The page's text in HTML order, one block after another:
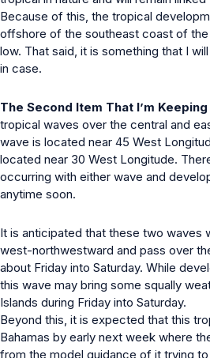
Because of this, the tropical
offshore of the southeast coast of
low. That said, it is something that I
in case.
The Second Item That I’m Keeping
tropical waves over the central and
wave is located near 45 West
located near 30 West Longitude.
occurring with either wave and
anytime soon.
It is anticipated that these two waves
west-northwestward and pass over
about Friday into Saturday. While
this wave may bring some squally
Islands during Friday into Saturday.
Beyond this, it is expected that this
Bahamas by early next week where
from the model guidance of it trying